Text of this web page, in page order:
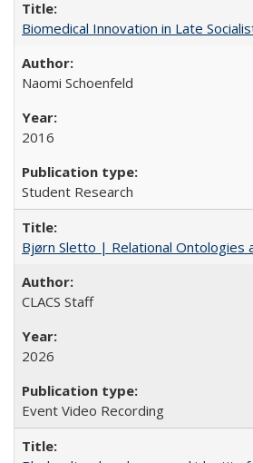
Biomedical Innovation in Late
Naomi Schoenfeld
2016
Student Research
Bjørn Sletto | Relational Ontologies
CLACS Staff
2026
Event Video Recording